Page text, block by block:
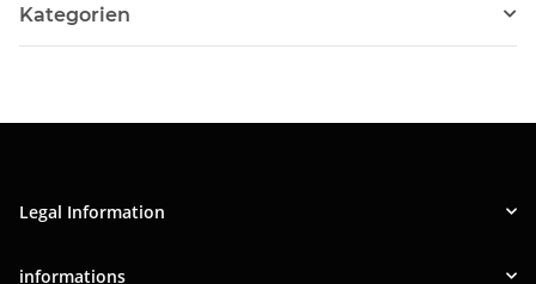
Kategorien
Legal Information
informations